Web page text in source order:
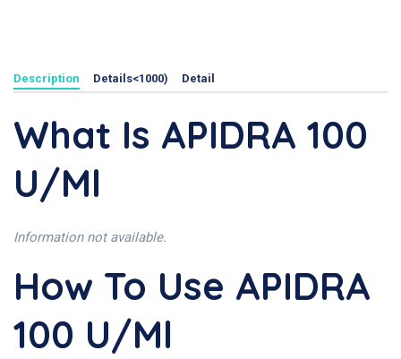
Description Details<1000) Detail
What Is APIDRA 100
U/ml
Information not available.
How To Use APIDRA
100 U/ml